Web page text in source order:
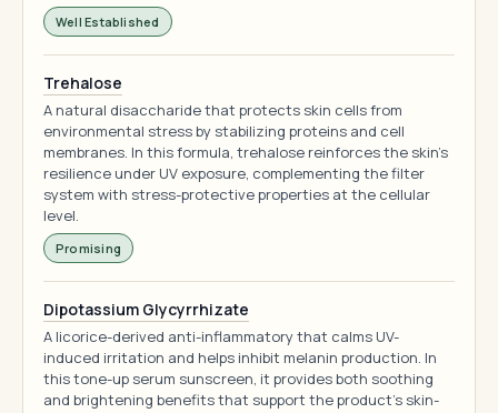
Well Established
Trehalose
A natural disaccharide that protects skin cells from
environmental stress by stabilizing proteins and cell
membranes. In this formula, trehalose reinforces the skin's
resilience under UV exposure, complementing the filter
system with stress-protective properties at the cellular
level.
Promising
Dipotassium Glycyrrhizate
A licorice-derived anti-inflammatory that calms UV-
induced irritation and helps inhibit melanin production. In
this tone-up serum sunscreen, it provides both soothing
and brightening benefits that support the product's skin-